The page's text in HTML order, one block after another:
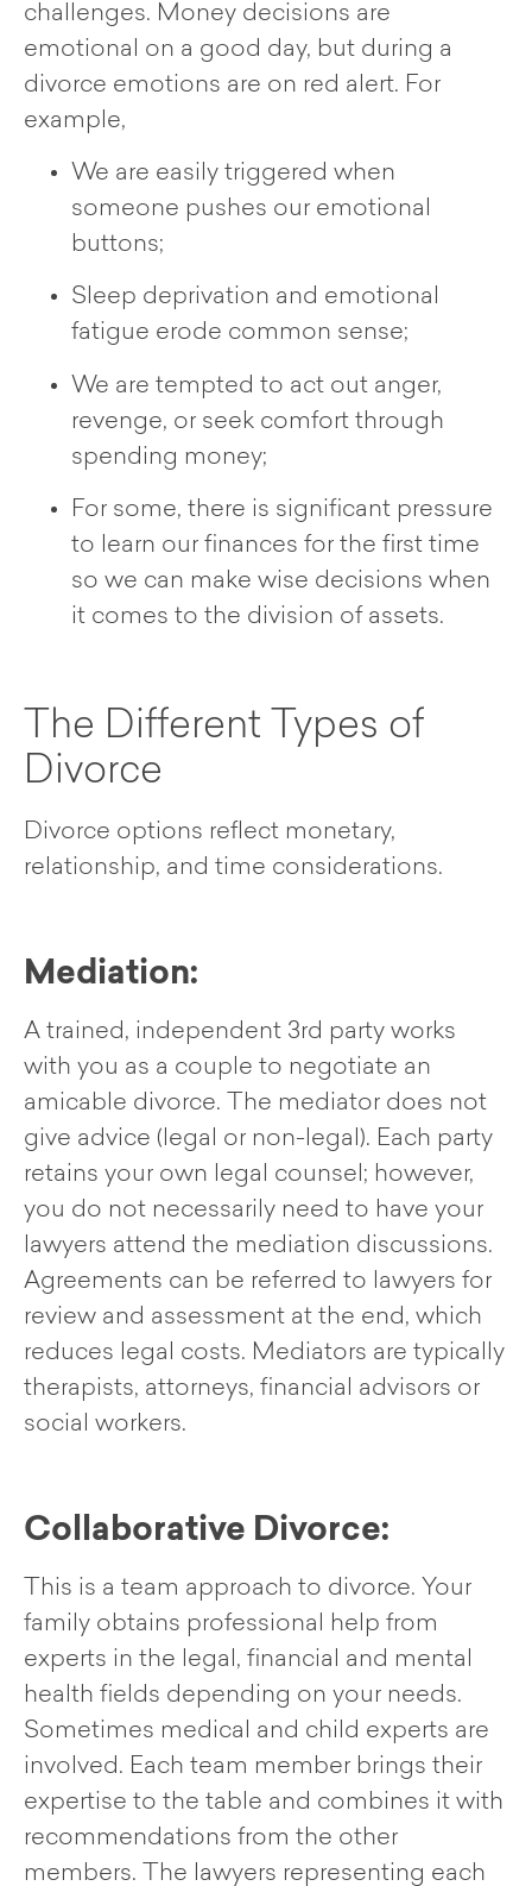
challenges. Money decisions are
emotional on a good day, but during a
divorce emotions are on red alert. For
example,
We are easily triggered when
someone pushes our emotional
buttons;
Sleep deprivation and emotional
fatigue erode common sense;
We are tempted to act out anger,
revenge, or seek comfort through
spending money;
For some, there is significant pressure
to learn our finances for the first time
so we can make wise decisions when
it comes to the division of assets.
The Different Types of
Divorce
Divorce options reflect monetary,
relationship, and time considerations.
Mediation:
A trained, independent 3rd party works
with you as a couple to negotiate an
amicable divorce. The mediator does not
give advice (legal or non-legal). Each party
retains your own legal counsel; however,
you do not necessarily need to have your
lawyers attend the mediation discussions.
Agreements can be referred to lawyers for
review and assessment at the end, which
reduces legal costs. Mediators are typically
therapists, attorneys, financial advisors or
social workers.
Collaborative Divorce:
This is a team approach to divorce. Your
family obtains professional help from
experts in the legal, financial and mental
health fields depending on your needs.
Sometimes medical and child experts are
involved. Each team member brings their
expertise to the table and combines it with
recommendations from the other
members. The lawyers representing each